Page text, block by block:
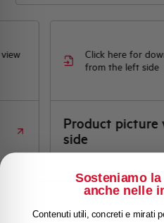
Click here for
from the left side
Product
side
Sosteniamo la
anche nelle
Contenuti utili, concreti e mirati